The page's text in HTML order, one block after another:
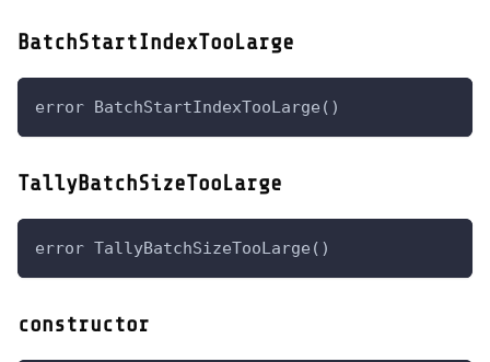
BatchStartIndexTooLarge
error BatchStartIndexTooLarge()
TallyBatchSizeTooLarge
error TallyBatchSizeTooLarge()
constructor